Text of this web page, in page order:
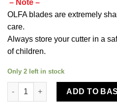
– Note –
OLFA blades are extremely
care.
Always store your cutter in a
of children.
Only 2 left in stock
Olfa Rotary Cutter 18mm RTY-4
ADD TO